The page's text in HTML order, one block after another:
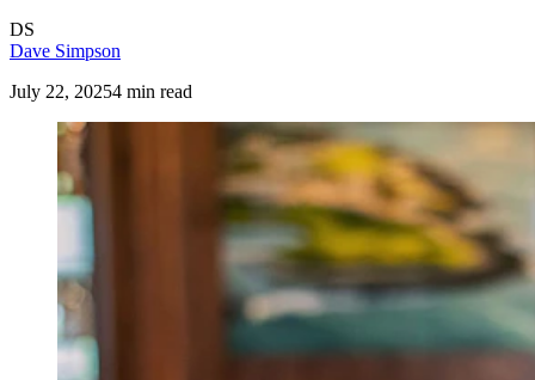
DS
Dave Simpson
July 22, 20254 min read
(Cowboy State Daily Staff)